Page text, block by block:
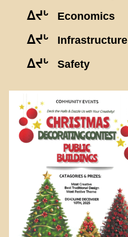
ᐃᔪᒡ Economics
ᐃᔪᒡ Infrastructure
ᐃᔪᒡ Safety